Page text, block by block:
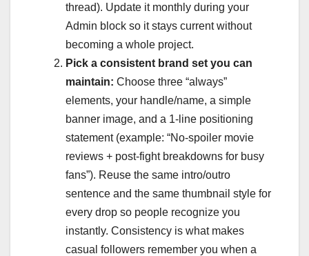
thread). Update it monthly during your
Admin block so it stays current without
becoming a whole project.
Pick a consistent brand set you can
maintain: Choose three “always”
elements, your handle/name, a simple
banner image, and a 1-line positioning
statement (example: “No-spoiler movie
reviews + post-fight breakdowns for busy
fans”). Reuse the same intro/outro
sentence and the same thumbnail style for
every drop so people recognize you
instantly. Consistency is what makes
casual followers remember you when a